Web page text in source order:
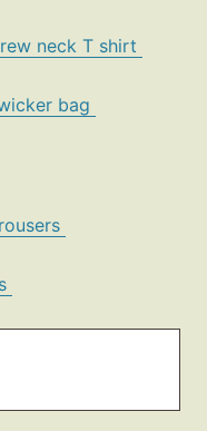
neck T shirt
bag